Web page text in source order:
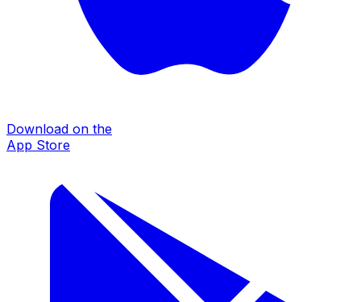
Download on the
App Store